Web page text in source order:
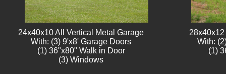
24x40x10 All Vertical Metal Garage
With: (3) 9'x8' Garage Doors
(1) 36"x80" Walk in Door
(3) Window​​s
With:
(1)